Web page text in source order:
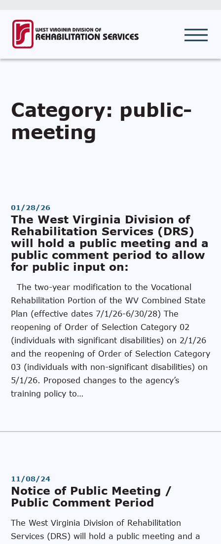
Category: public-
meeting
01/28/26
The West Virginia Division of
Rehabilitation Services (DRS)
will hold a public meeting and a
public comment period to allow
for public input on:
The two-year modification to the Vocational
Rehabilitation Portion of the WV Combined State
Plan (effective dates 7/1/26-6/30/28) The
reopening of Order of Selection Category 02
(individuals with significant disabilities) on 2/1/26
and the reopening of Order of Selection Category
03 (individuals with non-significant disabilities) on
5/1/26. Proposed changes to the agency’s
training policy to…
11/08/24
Notice of Public Meeting /
Public Comment Period
The West Virginia Division of Rehabilitation
Services (DRS) will hold a public meeting and a